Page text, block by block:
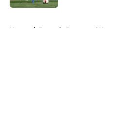
Home / Borussia Dortmund News